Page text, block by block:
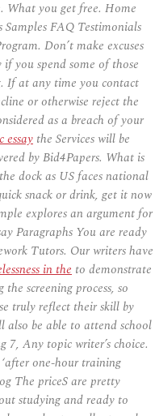
What you get free. Home
FAQ Testimonials
Don’t make excuses
you spend some of those
If at any time you contact
or otherwise reject the
as a breach of your
essay the Services will be
by Bid4Papers. What is
dock as US faces national
snack or drink, get it now
explores an argument for
Paragraphs You are ready
Tutors. Our writers have
in the to demonstrate
screening process, so
truly reflect their skill by
also be able to attend school
7, Any topic writer’s choice.
one-hour training
The priceS are pretty
studying and ready to